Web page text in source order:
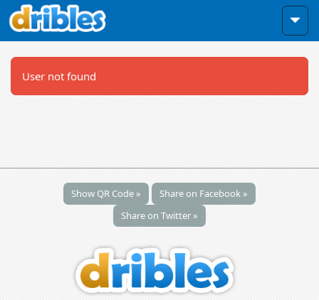
User not found
Show QR Code »
Share on Facebook »
Share on Twitter »